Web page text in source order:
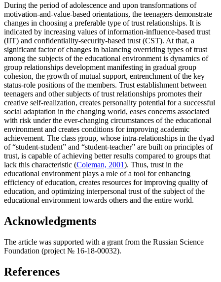
During the period of adolescence and upon transformations of
motivation-and-value-based orientations, the teenagers demonstrate
changes in choosing a preferable type of trust relationships. It is
indicated by increasing values of information-influence-based trust
(IIT) and confidentiality-security-based trust (CST). At that, a
significant factor of changes in balancing overriding types of trust
among the subjects of the educational environment is dynamics of
group relationships development manifesting in gradual group
cohesion, the growth of mutual support, entrenchment of the key
status-role positions of the members. Trust establishment between
teenagers and other subjects of trust relationships promotes their
creative self-realization, creates personality potential for a successful
social adaptation in the changing world, eases concerns associated
with risk under the ever-changing circumstances of the educational
environment and creates conditions for improving academic
achievement. The class group, whose intra-relationships in the dyad
of “student-student” and “student-teacher” are built on principles of
trust, is capable of achieving better results compared to groups that
lack this characteristic (Coleman, 2001). Thus, trust in the
educational environment plays a role of a tool for enhancing
efficiency of education, creates resources for improving quality of
education, and optimizing interpersonal trust of the subject of the
educational environment towards others and the entire world.
Acknowledgments
The article was supported with a grant from the Russian Science
Foundation (project № 16-18-00032).
References